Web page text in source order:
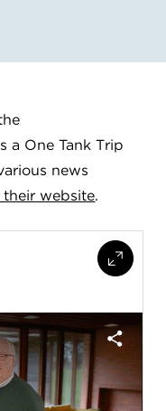
p.m.
a One Tank Trip
news
their website.